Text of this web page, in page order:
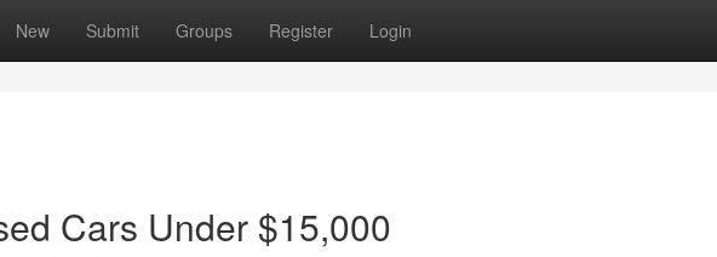
New Submit Groups Register Login
Cars Under $15,000